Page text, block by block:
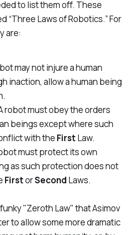
to list them off. These
“Three Laws of Robotics.” For
are:
may not injure a human
inaction, allow a human being
robot must obey the orders
beings except where such
with the First Law.
must protect its own
as such protection does not
FirstorSecond Laws.
"Zeroth Law" that Asimov
to allow some more dramatic